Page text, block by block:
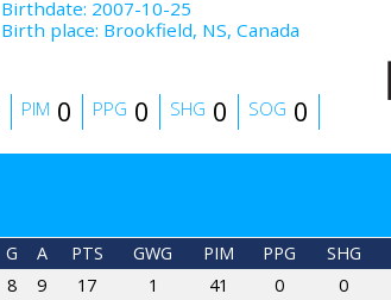
Birthdate: 2007-10-25
Birth place: Brookfield, NS, Canada
PIM 0 PPG 0 SHG 0 SOG 0
G A PTS GWG PIM PPG SHG
8 9 17 1 41 0 0